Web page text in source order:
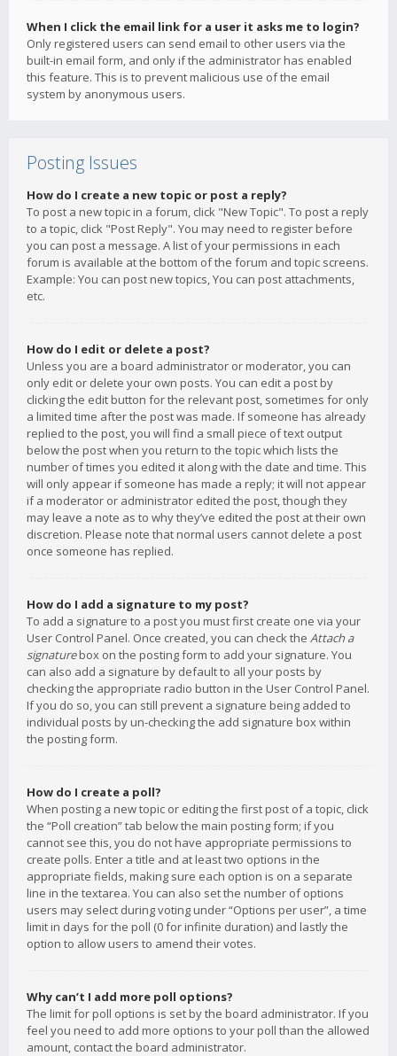
When I click the email link for a user it asks me to login?
Only registered users can send email to other users via the
built-in email form, and only if the administrator has enabled
this feature. This is to prevent malicious use of the email
system by anonymous users.
Posting Issues
How do I create a new topic or post a reply?
To post a new topic in a forum, click "New Topic". To post a reply
to a topic, click "Post Reply". You may need to register before
you can post a message. A list of your permissions in each
forum is available at the bottom of the forum and topic screens.
Example: You can post new topics, You can post attachments,
etc.
How do I edit or delete a post?
Unless you are a board administrator or moderator, you can
only edit or delete your own posts. You can edit a post by
clicking the edit button for the relevant post, sometimes for only
a limited time after the post was made. If someone has already
replied to the post, you will find a small piece of text output
below the post when you return to the topic which lists the
number of times you edited it along with the date and time. This
will only appear if someone has made a reply; it will not appear
if a moderator or administrator edited the post, though they
may leave a note as to why they’ve edited the post at their own
discretion. Please note that normal users cannot delete a post
once someone has replied.
How do I add a signature to my post?
To add a signature to a post you must first create one via your
User Control Panel. Once created, you can check the Attach a
signaturebox on the posting form to add your signature. You
can also add a signature by default to all your posts by
checking the appropriate radio button in the User Control Panel.
If you do so, you can still prevent a signature being added to
individual posts by un-checking the add signature box within
the posting form.
How do I create a poll?
When posting a new topic or editing the first post of a topic, click
the “Poll creation” tab below the main posting form; if you
cannot see this, you do not have appropriate permissions to
create polls. Enter a title and at least two options in the
appropriate fields, making sure each option is on a separate
line in the textarea. You can also set the number of options
users may select during voting under “Options per user”, a time
limit in days for the poll (0 for infinite duration) and lastly the
option to allow users to amend their votes.
Why can’t I add more poll options?
The limit for poll options is set by the board administrator. If you
feel you need to add more options to your poll than the allowed
amount, contact the board administrator.